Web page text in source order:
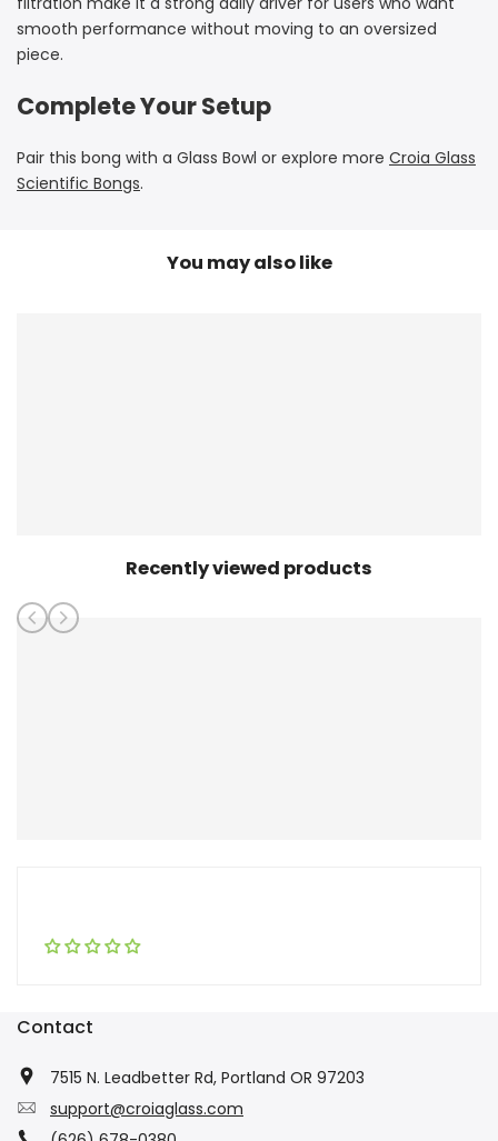
smooth performance without moving to an oversized
piece.
Complete Your Setup
Pair this bong with a Glass Bowl or explore more Croia Glass
Scientific Bongs.
You may also like
Recently viewed products
Contact
7515 N. Leadbetter Rd, Portland OR 97203
support@croiaglass.com